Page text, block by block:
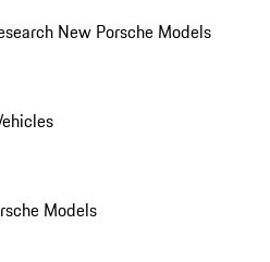
New Porsche Models
Models